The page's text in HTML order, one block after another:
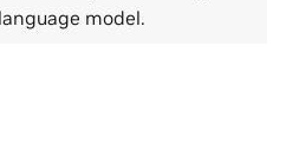
language model.